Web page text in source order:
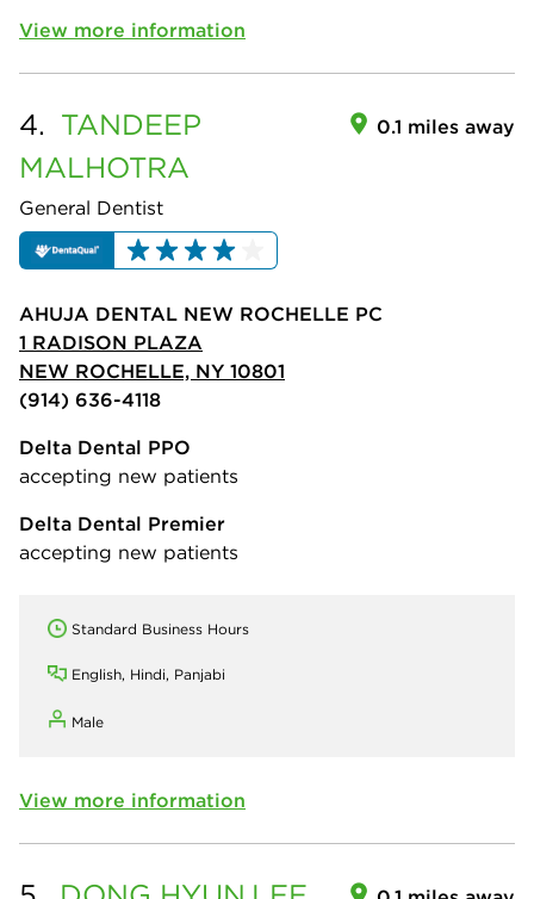
View more information
4. TANDEEP
MALHOTRA
General Dentist
0.1 miles away
AHUJA DENTAL NEW ROCHELLE PC
1 RADISON PLAZA
NEW ROCHELLE, NY 10801
(914) 636-4118
Delta Dental PPO
accepting new patients
Delta Dental Premier
accepting new patients
Standard Business Hours
English, Hindi, Panjabi
Male
View more information